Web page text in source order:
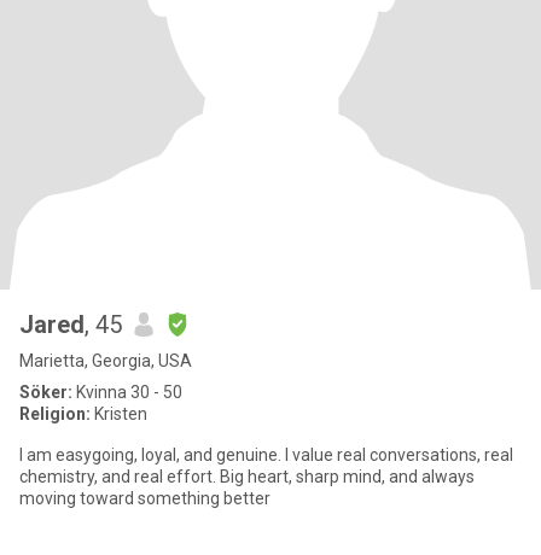
Jared, 45
Marietta, Georgia, USA
Söker: Kvinna 30 - 50
Religion: Kristen
I am easygoing, loyal, and genuine. I value real conversations, real
chemistry, and real effort. Big heart, sharp mind, and always
moving toward something better